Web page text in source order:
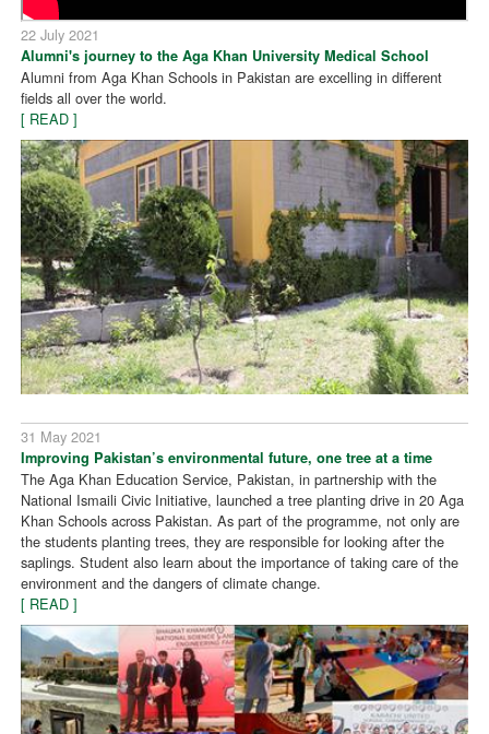
22 July 2021
Alumni's journey to the Aga Khan University Medical School
Alumni from Aga Khan Schools in Pakistan are excelling in different
fields all over the world.
[ READ ]
31 May 2021
Improving Pakistan’s environmental future, one tree at a time
The Aga Khan Education Service, Pakistan, in partnership with the
National Ismaili Civic Initiative, launched a tree planting drive in 20 Aga
Khan Schools across Pakistan. As part of the programme, not only are
the students planting trees, they are responsible for looking after the
saplings. Student also learn about the importance of taking care of the
environment and the dangers of climate change.
[ READ ]